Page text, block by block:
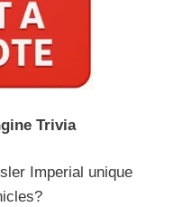
Trivia
Imperial unique